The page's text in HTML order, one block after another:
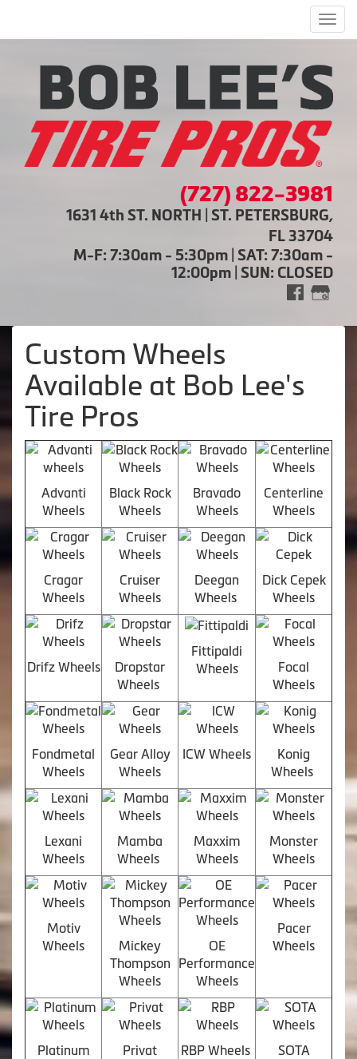
(727) 822-3981
1631 4th ST. NORTH | ST. PETERSBURG,
FL 33704
M-F: 7:30am - 5:30pm | SAT: 7:30am -
12:00pm | SUN: CLOSED
Custom Wheels
Available at Bob Lee's
Tire Pros
Advanti
Wheels
Black Rock
Wheels
Bravado
Wheels
Centerline
Wheels
Cragar
Wheels
Cruiser
Wheels
Deegan
Wheels
Dick Cepek
Wheels
Drifz Wheels
Dropstar
Wheels
Fittipaldi
Wheels
Focal
Wheels
Fondmetal
Wheels
Gear Alloy
Wheels
ICW Wheels
Konig
Wheels
Lexani
Wheels
Mamba
Wheels
Maxxim
Wheels
Monster
Wheels
Motiv
Wheels
Mickey
Thompson
Wheels
OE
Performance
Wheels
Pacer
Wheels
Platinum
Privat
RBP Wheels
SOTA